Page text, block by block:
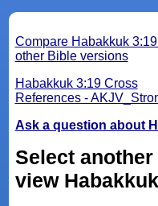
Compare Habakkuk
other Bible versions
Habakkuk 3:19 Cross
References -
Ask a question about
Select
view